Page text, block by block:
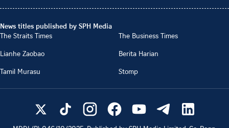
News titles published by SPH Media
The Straits Times
The Business Times
Lianhe Zaobao
Berita Harian
Tamil Murasu
Stomp